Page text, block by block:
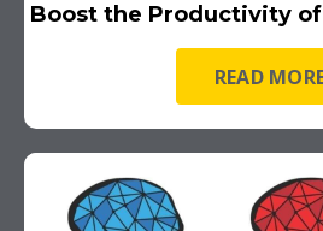
Boost the Productivity
READ